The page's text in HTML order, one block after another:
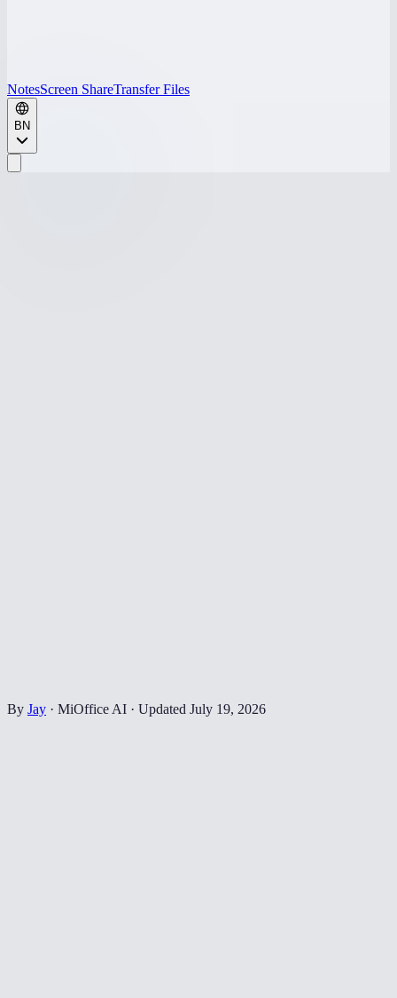
NotesScreen ShareTransfer Files
BN
By Jay · MiOffice AI · Updated July 19, 2026